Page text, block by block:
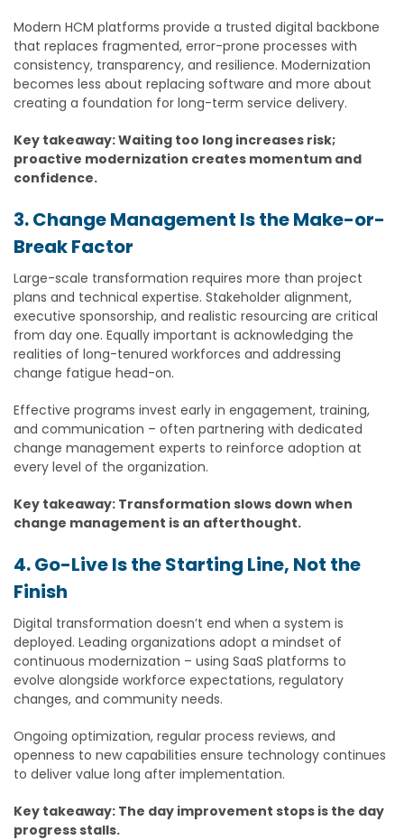
Modern HCM platforms provide a trusted digital backbone
that replaces fragmented, error-prone processes with
consistency, transparency, and resilience. Modernization
becomes less about replacing software and more about
creating a foundation for long-term service delivery.
Key takeaway: Waiting too long increases risk;
proactive modernization creates momentum and
confidence.
3. Change Management Is the Make-or-
Break Factor
Large-scale transformation requires more than project
plans and technical expertise. Stakeholder alignment,
executive sponsorship, and realistic resourcing are critical
from day one. Equally important is acknowledging the
realities of long-tenured workforces and addressing
change fatigue head-on.
Effective programs invest early in engagement, training,
and communication – often partnering with dedicated
change management experts to reinforce adoption at
every level of the organization.
Key takeaway: Transformation slows down when
change management is an afterthought.
4. Go-Live Is the Starting Line, Not the
Finish
Digital transformation doesn’t end when a system is
deployed. Leading organizations adopt a mindset of
continuous modernization – using SaaS platforms to
evolve alongside workforce expectations, regulatory
changes, and community needs.
Ongoing optimization, regular process reviews, and
openness to new capabilities ensure technology continues
to deliver value long after implementation.
Key takeaway: The day improvement stops is the day
progress stalls.